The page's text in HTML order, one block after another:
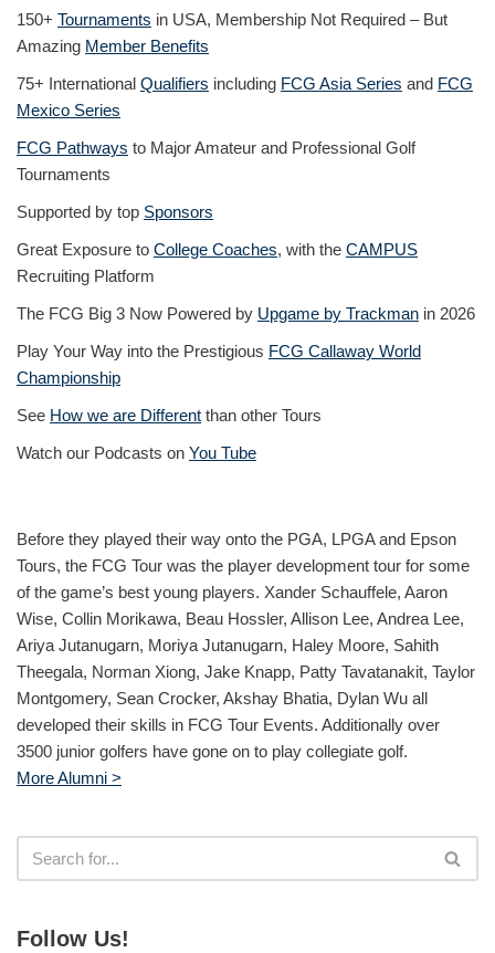
150+ Tournaments in USA, Membership Not Required – But
Amazing Member Benefits
75+ International Qualifiers including FCG Asia Series and FCG
Mexico Series
FCG Pathways to Major Amateur and Professional Golf
Tournaments
Supported by top Sponsors
Great Exposure to College Coaches, with the CAMPUS
Recruiting Platform
The FCG Big 3 Now Powered by Upgame by Trackman in 2026
Play Your Way into the Prestigious FCG Callaway World
Championship
See How we are Different than other Tours
Watch our Podcasts on You Tube
Before they played their way onto the PGA, LPGA and Epson
Tours, the FCG Tour was the player development tour for some
of the game’s best young players. Xander Schauffele, Aaron
Wise, Collin Morikawa, Beau Hossler, Allison Lee, Andrea Lee,
Ariya Jutanugarn, Moriya Jutanugarn, Haley Moore, Sahith
Theegala, Norman Xiong, Jake Knapp, Patty Tavatanakit, Taylor
Montgomery, Sean Crocker, Akshay Bhatia, Dylan Wu all
developed their skills in FCG Tour Events. Additionally over
3500 junior golfers have gone on to play collegiate golf.
More Alumni >
Follow Us!